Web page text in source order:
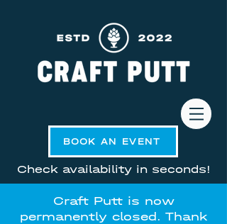
BOOK AN EVENT
Check availability in seconds!
Craft Putt is now
permanently closed. Thank